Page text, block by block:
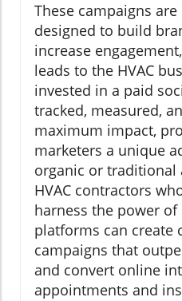
These campaigns
designed to build
increase
leads to the HVAC
invested in a paid
tracked, measured,
maximum impact,
marketers a unique
organic or traditional
HVAC contractors
harness the power
platforms can create
campaigns that
and convert online
appointments and